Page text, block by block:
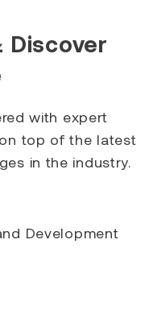
Discover
with expert
top of the latest
in the industry.